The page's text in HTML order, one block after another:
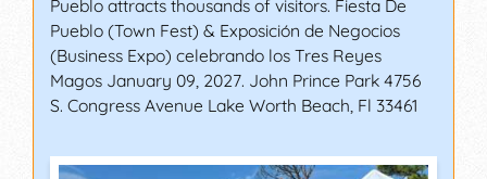
Pueblo attracts thousands of visitors. Fiesta De
Pueblo (Town Fest) & Exposición de Negocios
(Business Expo) celebrando los Tres Reyes
Magos January 09, 2027. John Prince Park 4756
S. Congress Avenue Lake Worth Beach, Fl 33461